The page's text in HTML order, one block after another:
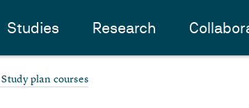
Studies Research
Study plan courses